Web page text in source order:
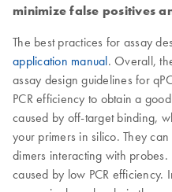
minimize false positives
The best practices for assay
application manual. Overall,
assay design guidelines for
PCR efficiency to obtain a
caused by off-target binding,
your primers in silico. They
dimers interacting with probes.
caused by low PCR efficiency.